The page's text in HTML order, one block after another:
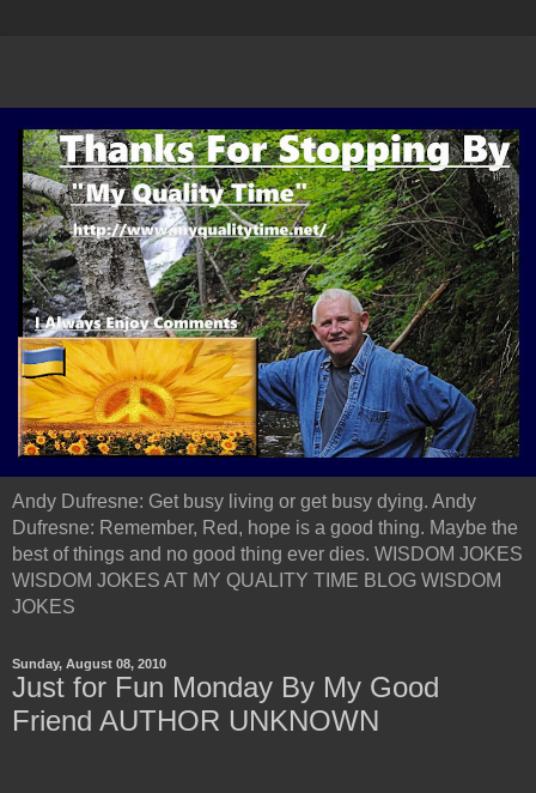
Andy Dufresne: Get busy living or get busy dying. Andy
Dufresne: Remember, Red, hope is a good thing. Maybe the
best of things and no good thing ever dies. WISDOM JOKES
WISDOM JOKES AT MY QUALITY TIME BLOG WISDOM
JOKES
Sunday, August 08, 2010
Just for Fun Monday By My Good
Friend AUTHOR UNKNOWN